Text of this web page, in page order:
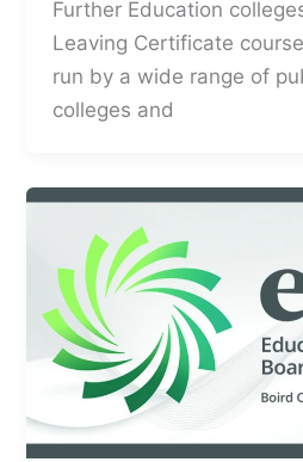
Further Education
Leaving Certificate
run by a wide range of
colleges and